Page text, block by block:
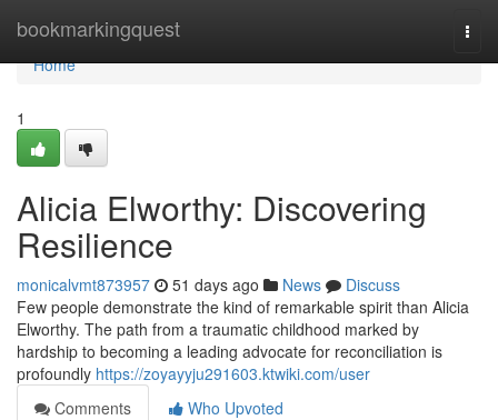
bookmarkingquest
Home
Home
1
Alicia Elworthy: Discovering
Resilience
monicalvmt873957 51 days ago News
Discuss
Few people demonstrate the kind of remarkable spirit than Alicia
Elworthy. The path from a traumatic childhood marked by
hardship to becoming a leading advocate for reconciliation is
profoundly https://zoyayyju291603.ktwiki.com/user
Comments
Who Upvoted